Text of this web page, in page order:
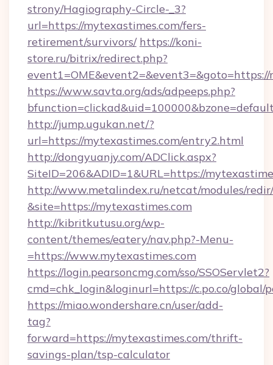
strony/Hagiography-Circle-_3?
url=https://mytexastimes.com/fers-
retirement/survivors/ https://koni-
store.ru/bitrix/redirect.php?
https://www.savta.org/ads/adpeeps.php?
http://jump.ugukan.net/?
url=https://mytexastimes.com/entry2.html
http://dongyuanjy.com/ADClick.aspx?
SiteID=206&ADID=1&URL=https://
http://www.metalindex.ru/netcat/modules/
&site=https://mytexastimes.com
http://kibritkutusu.org/wp-
content/themes/eatery/nav.php?-Menu-
=https://www.mytexastimes.com
https://login.pearsoncmg.com/sso/SSOServlet2?
cmd=chk_login&loginurl=https://c.po.co/
https://miao.wondershare.cn/user/add-
tag?
forward=https://mytexastimes.com/thrift-
savings-plan/tsp-calculator